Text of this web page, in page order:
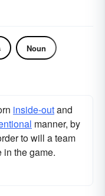
Noun
inside-outand
manner, by
to will a team
in the game.